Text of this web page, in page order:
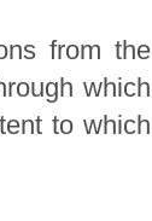
from the
which
to which